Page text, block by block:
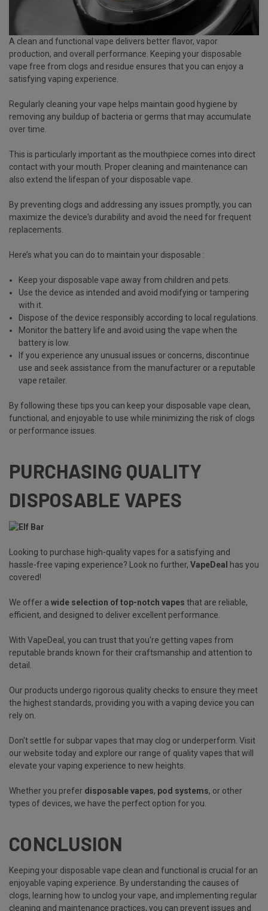
A clean and functional vape delivers better flavor, vapor
production, and overall performance. Keeping your disposable
vape free from clogs and residue ensures that you can enjoy a
satisfying vaping experience.
Regularly cleaning your vape helps maintain good hygiene by
removing any buildup of bacteria or germs that may accumulate
over time.
This is particularly important as the mouthpiece comes into direct
contact with your mouth. Proper cleaning and maintenance can
also extend the lifespan of your disposable vape.
By preventing clogs and addressing any issues promptly, you can
maximize the device's durability and avoid the need for frequent
replacements.
Here’s what you can do to maintain your disposable :
Keep your disposable vape away from children and pets.
Use the device as intended and avoid modifying or tampering
with it.
Dispose of the device responsibly according to local regulations.
Monitor the battery life and avoid using the vape when the
battery is low.
If you experience any unusual issues or concerns, discontinue
use and seek assistance from the manufacturer or a reputable
vape retailer.
By following these tips you can keep your disposable vape clean,
functional, and enjoyable to use while minimizing the risk of clogs
or performance issues.
PURCHASING QUALITY
DISPOSABLE VAPES
Looking to purchase high-quality vapes for a satisfying and
hassle-free vaping experience? Look no further, VapeDeal
has you
covered!
We offer a wide selection of top-notch vapes that are reliable,
efficient, and designed to deliver excellent performance.
With VapeDeal, you can trust that you're getting vapes from
reputable brands known for their craftsmanship and attention to
detail.
Our products undergo rigorous quality checks to ensure they meet
the highest standards, providing you with a vaping device you can
rely on.
Don't settle for subpar vapes that may clog or underperform. Visit
our website today and explore our range of quality vapes that will
elevate your vaping experience to new heights.
Whether you prefer disposable vapes, pod systems, or other
types of devices, we have the perfect option for you.
CONCLUSION
Keeping your disposable vape clean and functional is crucial for an
enjoyable vaping experience. By understanding the causes of
clogs, learning how to unclog your vape, and implementing regular
cleaning and maintenance practices, you can prevent issues and